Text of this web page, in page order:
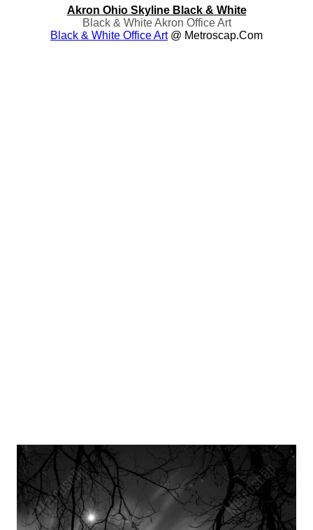
Akron Ohio Skyline Black & White
Black & White Akron Office Art
Black & White Office Art@ Metroscap.com